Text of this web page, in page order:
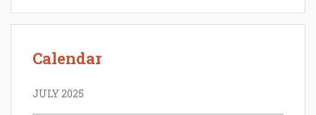
Calendar
JULY 2025